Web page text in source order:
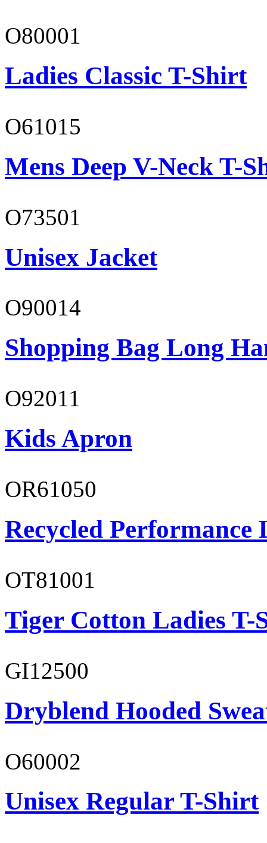
O80001
Ladies Classic T-Shirt
O61015
Mens Deep V-Neck T-
O73501
Unisex Jacket
O90014
Shopping Bag Long
O92011
Kids Apron
OR61050
Recycled Performance
OT81001
Tiger Cotton Ladies T-
GI12500
Dryblend Hooded
O60002
Unisex Regular T-Shirt